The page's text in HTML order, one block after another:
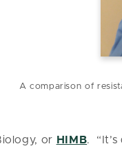
A comparison of
or HIMB.